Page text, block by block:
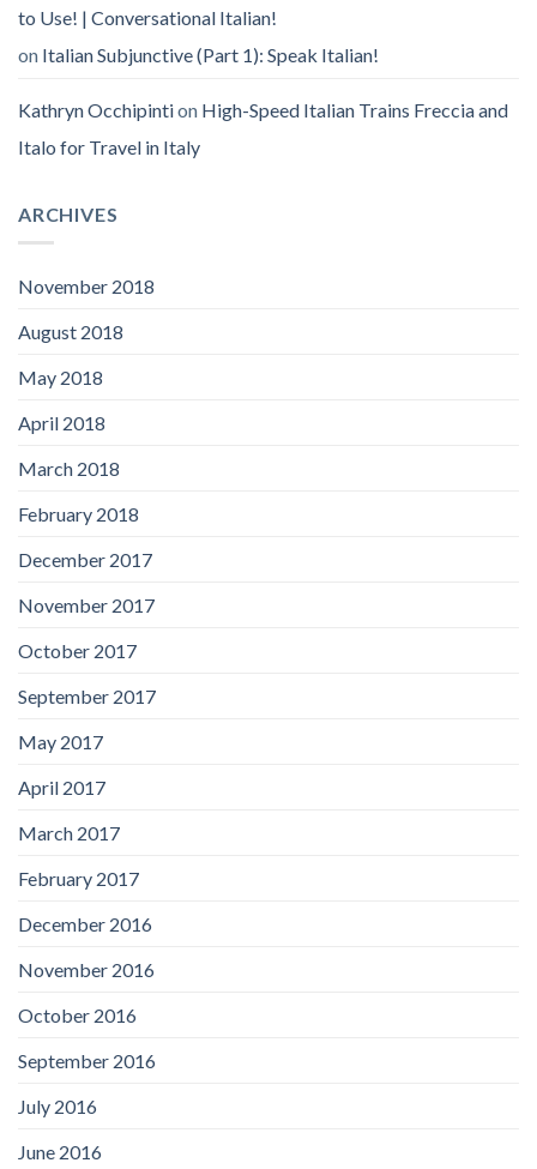
to Use! | Conversational Italian!
on Italian Subjunctive (Part 1): Speak Italian!
Kathryn Occhipintion High-Speed Italian Trains Freccia and
Italo for Travel in Italy
ARCHIVES
November 2018
August 2018
May 2018
April 2018
March 2018
February 2018
December 2017
November 2017
October 2017
September 2017
May 2017
April 2017
March 2017
February 2017
December 2016
November 2016
October 2016
September 2016
July 2016
June 2016